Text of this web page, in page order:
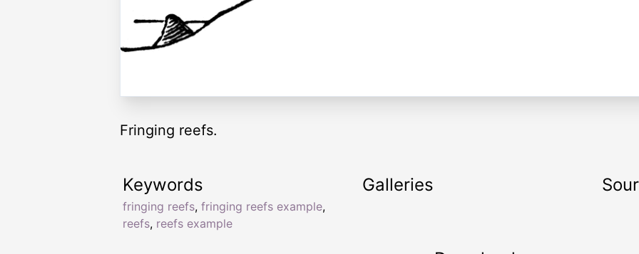
Fringing reefs.
Keywords
fringing reefs, fringing reefs example,
reefs, reefs example
Galleries